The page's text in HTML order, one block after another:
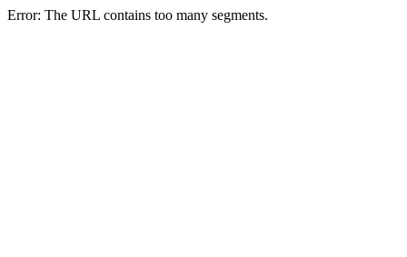
Error: The URL contains too many segments.